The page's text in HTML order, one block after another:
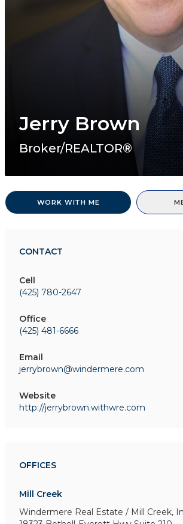
Jerry Brown
Broker/REALTOR®
WORK WITH ME
CONTACT
Cell
(425) 780-2647
Office
(425) 481-6666
Email
jerrybrown@windermere.com
Website
http://jerrybrown.withwre.com
OFFICES
Mill Creek
Windermere Real Estate / Mill Creek,